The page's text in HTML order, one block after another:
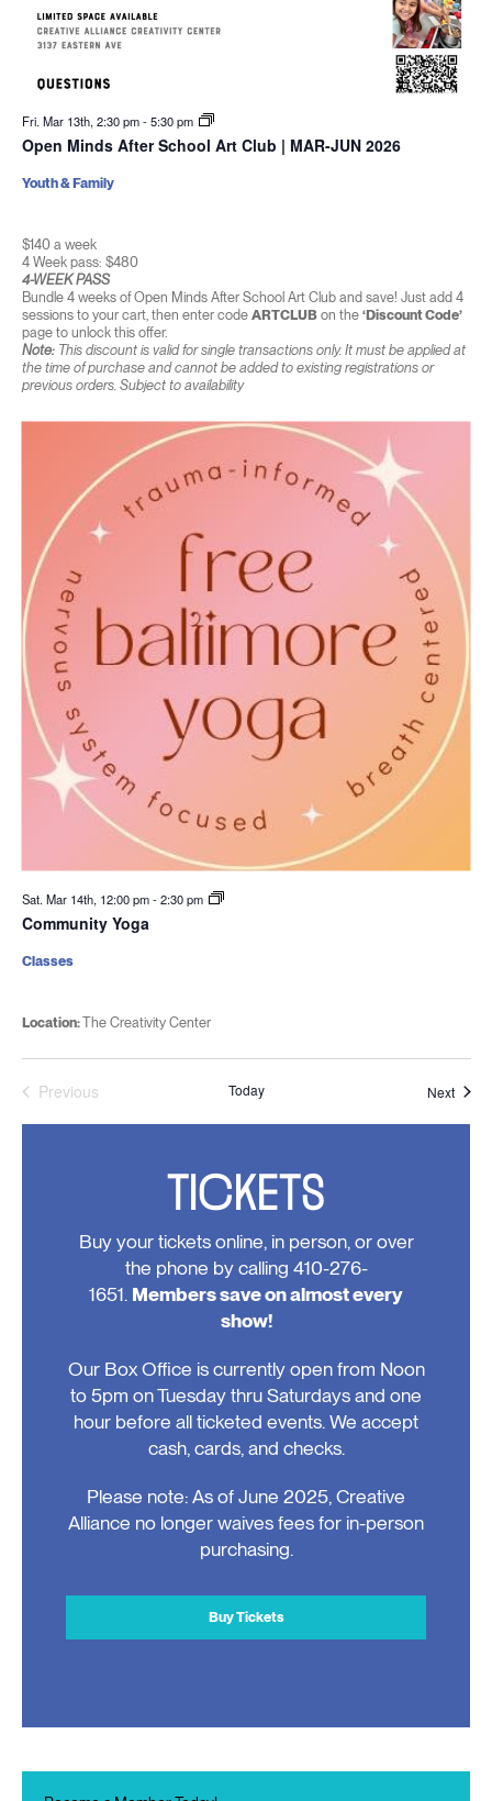
Fri. Mar 13th, 2:30 pm-5:30 pm
Open Minds After School Art Club | MAR-JUN 2026
$140 a week
4 Week pass: $480
4-WEEK PASS
Bundle 4 weeks of Open Minds After School Art Club and save! Just add 4
sessions to your cart, then enter code ARTCLUBon the ‘Discount Code’
page to unlock this offer.
Note:This discount is valid for single transactions only. It must be applied at
the time of purchase and cannot be added to existing registrations or
previous orders. Subject to availability
Youth & Family
Sat. Mar 14th, 12:00 pm-2:30 pm
Community Yoga
Location:The Creativity Center
Classes
Previous
Today Next
TICKETS
Buy your tickets online, in person, or over
the phone by calling 410-276-
1651. Members save on almost every
show!
Our Box Office is currently open from Noon
to 5pm on Tuesday thru Saturdays and one
hour before all ticketed events. We accept
cash, cards, and checks.
Please note: As of June 2025, Creative
Alliance no longer waives fees for in-person
purchasing.
Buy Tickets